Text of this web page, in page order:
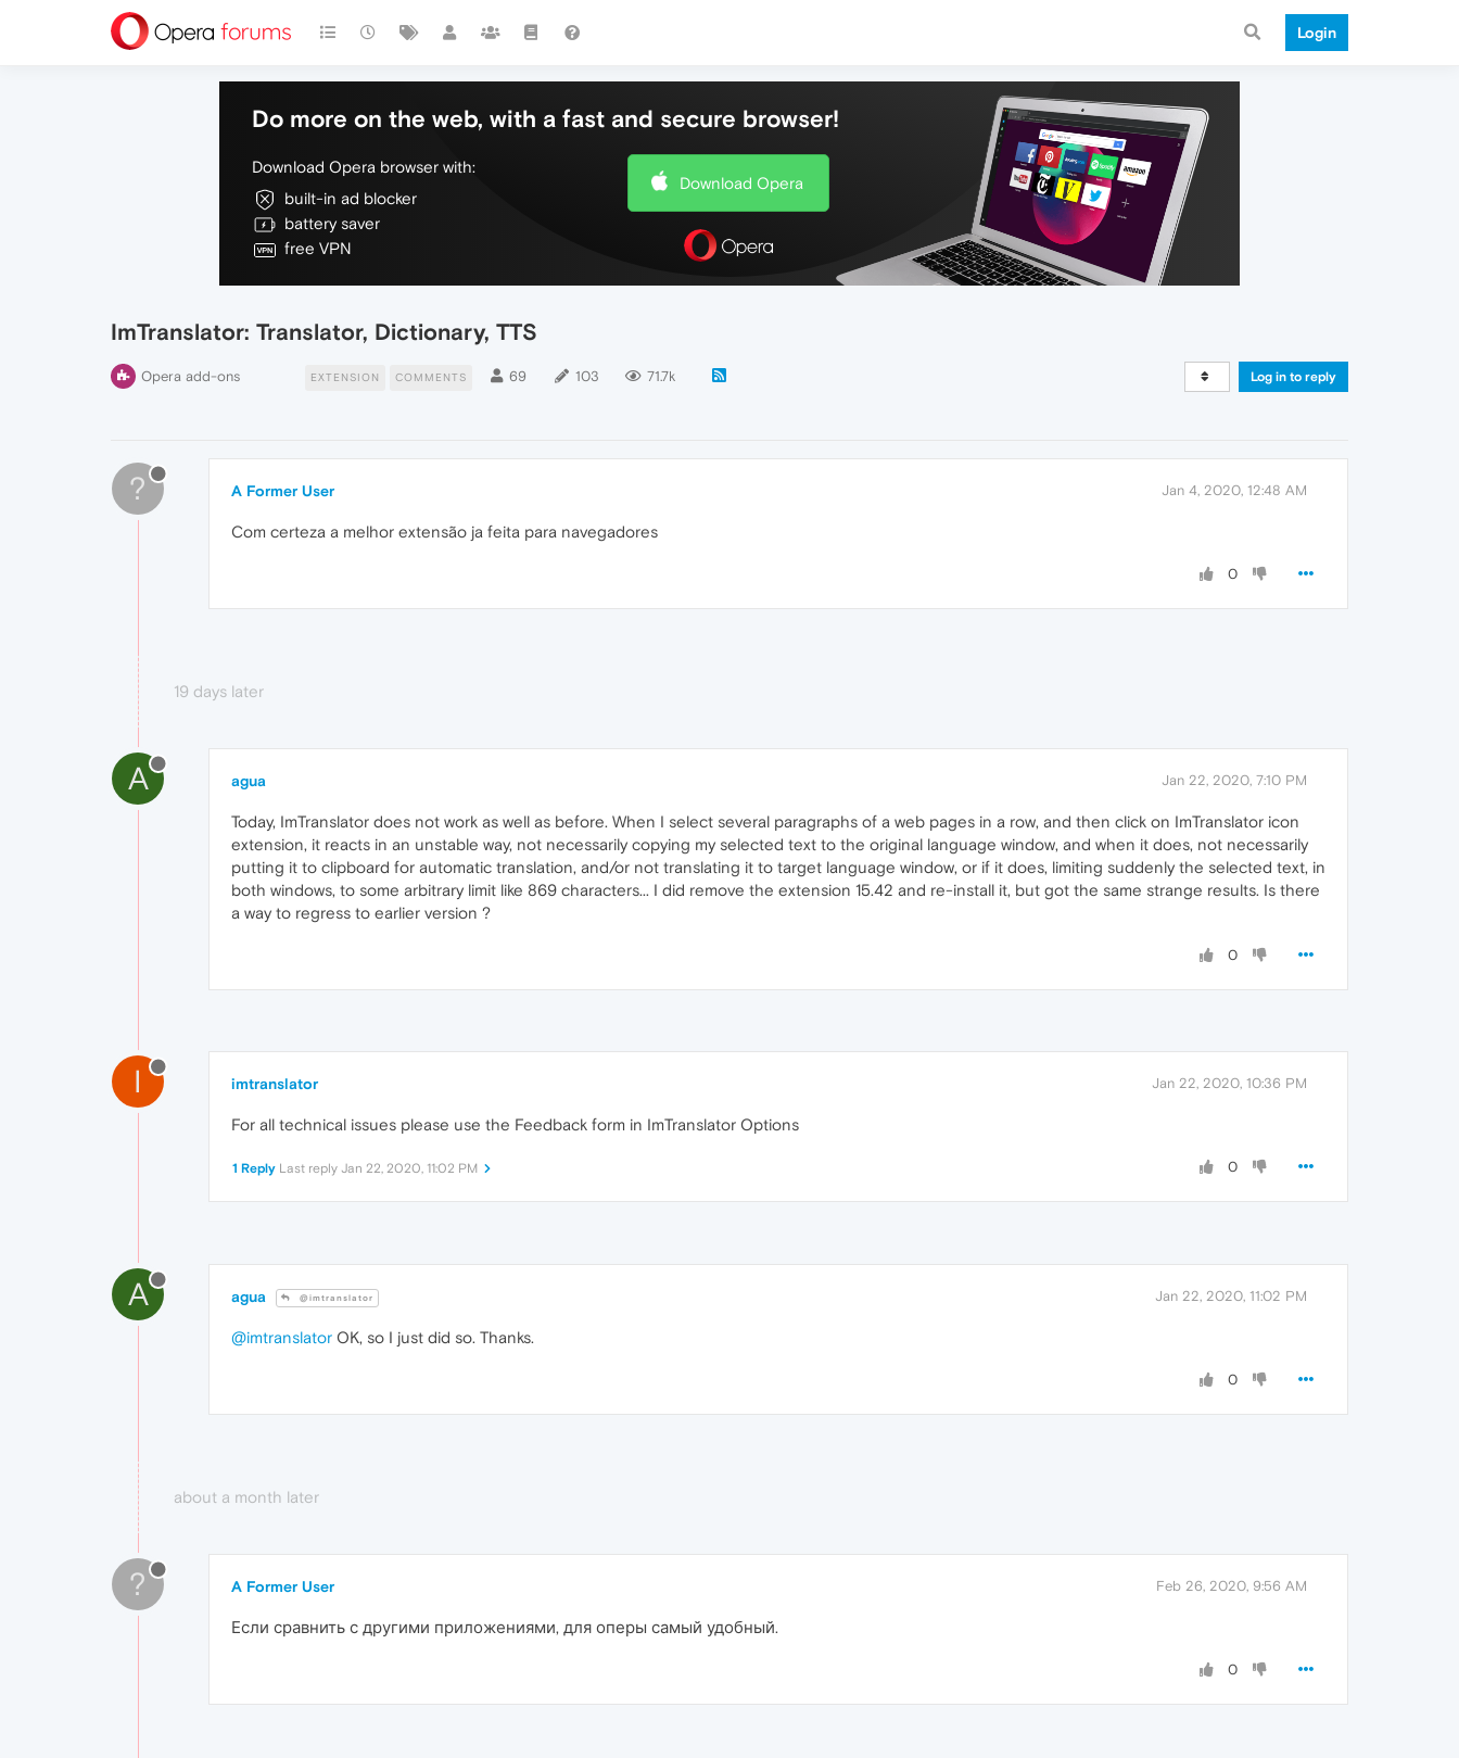
Login
Do more on the web, with a fast and secure browser!
Download Opera browser with:
built-in ad blocker
battery saver
free VPN
Download Opera
ImTranslator: Translator, Dictionary, TTS
Opera add-ons EXTENSION COMMENTS 69 103 71.7k Log in to reply
? A Former User Jan 4, 2020, 12:48 AM
Com certeza a melhor extensão ja feita para navegadores
0
19 days later
A agua Jan 22, 2020, 7:10 PM
Today, ImTranslator does not work as well as before. When I select several paragraphs of a web pages in a row, and then click on ImTranslator icon
extension, it reacts in an unstable way, not necessarily copying my selected text to the original language window, and when it does, not necessarily
putting it to clipboard for automatic translation, and/or not translating it to target language window, or if it does, limiting suddenly the selected text, in
both windows, to some arbitrary limit like 869 characters... I did remove the extension 15.42 and re-install it, but got the same strange results. Is there
a way to regress to earlier version ?
0
I imtranslator Jan 22, 2020, 10:36 PM
For all technical issues please use the Feedback form in ImTranslator Options
0
1 Reply Last reply Jan 22, 2020, 11:02 PM
A agua @imtranslator Jan 22, 2020, 11:02 PM
@imtranslator OK, so I just did so. Thanks.
0
about a month later
? A Former User Feb 26, 2020, 9:56 AM
Если сравнить с другими приложениями, для оперы самый удобный.
0